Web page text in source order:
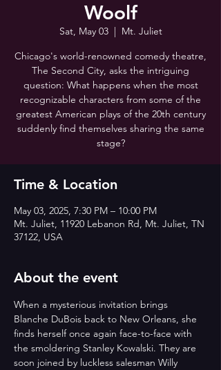
Woolf
Sat, May 03
  |
Mt. Juliet
Chicago's world-renowned comedy theatre,
The Second City, asks the intriguing
question: What happens when the most
recognizable characters from some of the
greatest American plays of the 20th century
suddenly find themselves sharing the same
stage?
Time & Location
May 03, 2025, 7:30 PM – 10:00 PM
Mt. Juliet, 11920 Lebanon Rd, Mt. Juliet, TN
37122, USA
About the event
When a mysterious invitation brings
Blanche DuBois back to New Orleans, she
finds herself once again face-to-face with
the smoldering Stanley Kowalski. They are
soon joined by luckless salesman Willy